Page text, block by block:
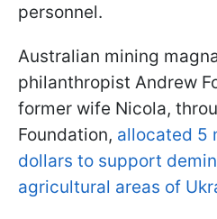
personnel.
Australian mining
philanthropist Andrew
former wife Nicola,
Foundation, allocated 5
dollars to support
agricultural areas of